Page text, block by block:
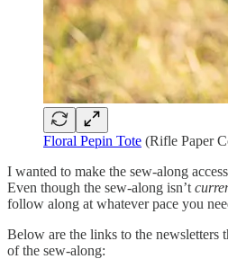
Floral Pepin Tote (Rifle Paper
I wanted to make the sew-along
Even though the sew-along isn’t
follow along at whatever pace you
Below are the links to the newsletters
of the sew-along: